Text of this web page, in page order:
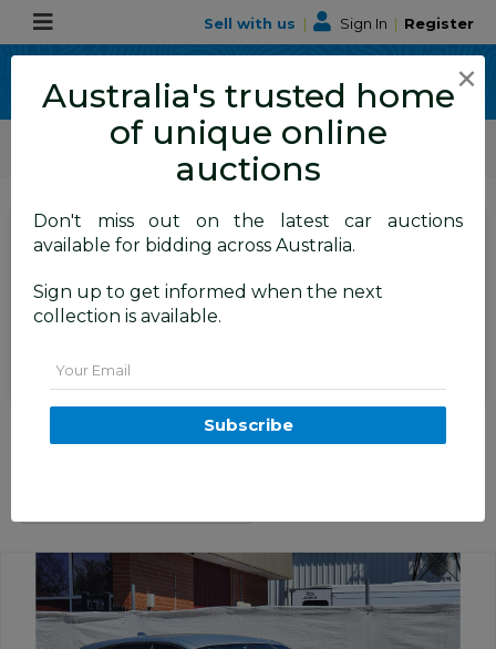
Sell with us | Sign In | Register
ALLBIDS Car Auctions
Motor Vehicles / Cars
SIGN IN orREGISTERto
see the auction result
Set to close
Closed (22/12/2025 8:35 AM
3/2012 Bmw 1 18i F20 5d
Hatchback Silver 1.6L
×
Australia's trusted home
of unique online
auctions
Don't miss out on the latest car auctions
available for bidding across Australia.
Sign up to get informed when the next
collection is available.
Subscribe